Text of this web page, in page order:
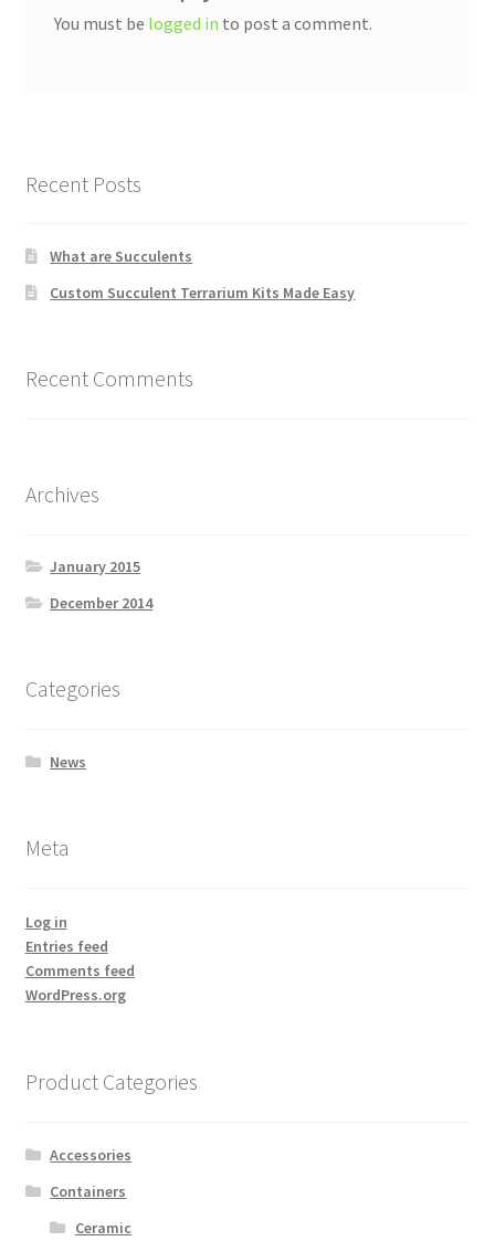
You must be logged in to post a comment.
Recent Posts
What are Succulents
Custom Succulent Terrarium Kits Made Easy
Recent Comments
Archives
January 2015
December 2014
Categories
News
Meta
Log in
Entries feed
Comments feed
WordPress.org
Product Categories
Accessories
Containers
Ceramic